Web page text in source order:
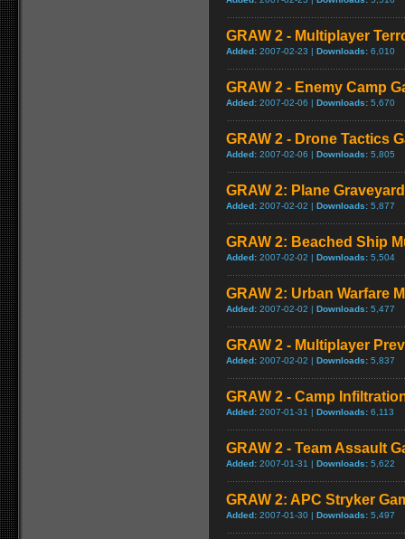
GRAW 2 - Multiplayer
Added: 2007-02-23 | Downloads: 6,010
GRAW 2 - Enemy Camp
Added: 2007-02-06 | Downloads: 5,670
GRAW 2 - Drone Tactics
Added: 2007-02-06 | Downloads: 5,805
GRAW 2: Plane
Added: 2007-02-02 | Downloads: 5,877
GRAW 2: Beached Ship
Added: 2007-02-02 | Downloads: 5,504
GRAW 2: Urban Warfare
Added: 2007-02-02 | Downloads: 5,477
GRAW 2 - Multiplayer
Added: 2007-02-02 | Downloads: 5,837
GRAW 2 - Camp
Added: 2007-01-31 | Downloads: 6,113
GRAW 2 - Team Assault
Added: 2007-01-31 | Downloads: 5,622
GRAW 2: APC Stryker
Added: 2007-01-30 | Downloads: 5,497